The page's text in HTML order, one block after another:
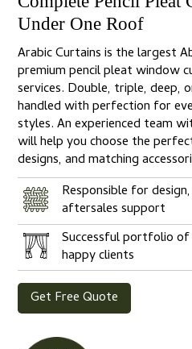
Under One Roof
Arabic Curtains is the largest
premium pencil pleat window
services. Double, triple, deep,
handled with perfection for
styles. An experienced team
will help you choose the
designs, and matching
Responsible for
aftersales support
Successful portfolio
happy clients
Get Free Quote